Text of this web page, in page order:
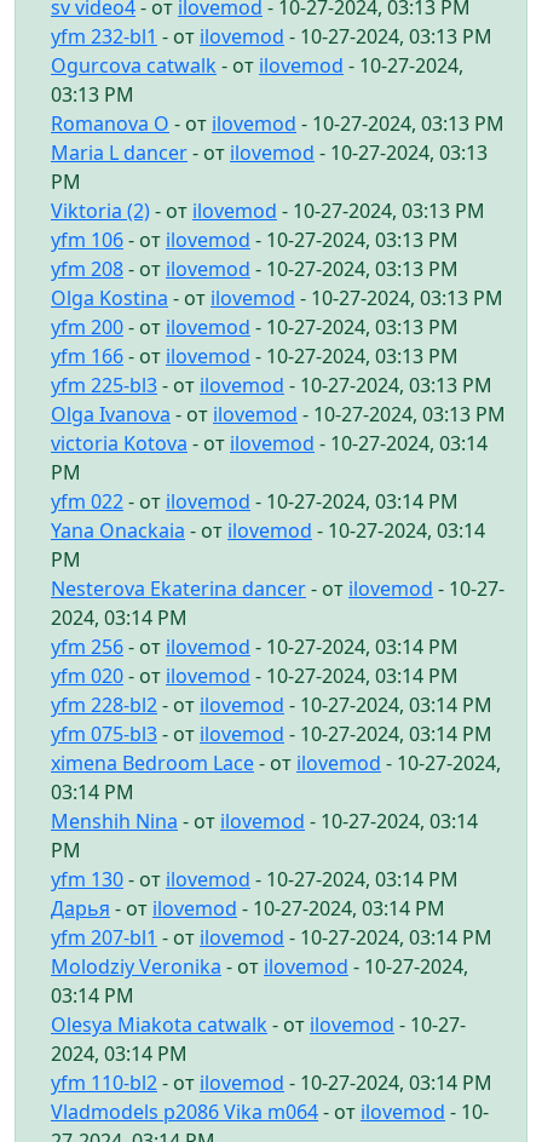
sv video4- от ilovemod - 10-27-2024, 03:13 PM
yfm 232-bl1 - от ilovemod - 10-27-2024, 03:13 PM
Ogurcova catwalk - от ilovemod - 10-27-2024,
03:13 PM
Romanova O - от ilovemod - 10-27-2024, 03:13 PM
Maria L dancer- от ilovemod - 10-27-2024, 03:13
PM
Viktoria (2)- от ilovemod - 10-27-2024, 03:13 PM
yfm 106- от ilovemod - 10-27-2024, 03:13 PM
yfm 208- от ilovemod - 10-27-2024, 03:13 PM
Olga Kostina - от ilovemod - 10-27-2024, 03:13 PM
yfm 200- от ilovemod - 10-27-2024, 03:13 PM
yfm 166- от ilovemod - 10-27-2024, 03:13 PM
yfm 225-bl3- от ilovemod - 10-27-2024, 03:13 PM
Olga Ivanova - от ilovemod - 10-27-2024, 03:13 PM
victoria Kotova - от ilovemod - 10-27-2024, 03:14
PM
yfm 022- от ilovemod - 10-27-2024, 03:14 PM
Yana Onackaia - от ilovemod - 10-27-2024, 03:14
PM
Nesterova Ekaterina dancer- от ilovemod - 10-27-
2024, 03:14 PM
yfm 256- от ilovemod - 10-27-2024, 03:14 PM
yfm 020- от ilovemod - 10-27-2024, 03:14 PM
yfm 228-bl2- от ilovemod - 10-27-2024, 03:14 PM
yfm 075-bl3- от ilovemod - 10-27-2024, 03:14 PM
ximena Bedroom Lace- от ilovemod - 10-27-2024,
03:14 PM
Menshih Nina - от ilovemod - 10-27-2024, 03:14
PM
yfm 130- от ilovemod - 10-27-2024, 03:14 PM
Дарья - от ilovemod - 10-27-2024, 03:14 PM
yfm 207-bl1 - от ilovemod - 10-27-2024, 03:14 PM
Molodziy Veronika - от ilovemod - 10-27-2024,
03:14 PM
Olesya Miakota catwalk - от ilovemod - 10-27-
2024, 03:14 PM
yfm 110-bl2- от ilovemod - 10-27-2024, 03:14 PM
Vladmodels p2086 Vika m064- от ilovemod - 10-